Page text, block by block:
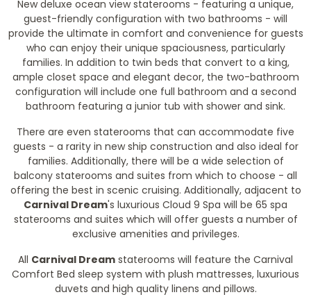
New deluxe ocean view staterooms - featuring a unique,
guest-friendly configuration with two bathrooms - will
provide the ultimate in comfort and convenience for guests
who can enjoy their unique spaciousness, particularly
families. In addition to twin beds that convert to a king,
ample closet space and elegant decor, the two-bathroom
configuration will include one full bathroom and a second
bathroom featuring a junior tub with shower and sink.
There are even staterooms that can accommodate five
guests - a rarity in new ship construction and also ideal for
families. Additionally, there will be a wide selection of
balcony staterooms and suites from which to choose - all
offering the best in scenic cruising. Additionally, adjacent to
Carnival Dream's luxurious Cloud 9 Spa will be 65 spa
staterooms and suites which will offer guests a number of
exclusive amenities and privileges.
All Carnival Dream staterooms will feature the Carnival
Comfort Bed sleep system with plush mattresses, luxurious
duvets and high quality linens and pillows.